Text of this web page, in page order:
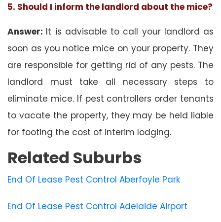
5. Should I inform the landlord about the mice?
Answer: It is advisable to call your landlord as
soon as you notice mice on your property. They
are responsible for getting rid of any pests. The
landlord must take all necessary steps to
eliminate mice. If pest controllers order tenants
to vacate the property, they may be held liable
for footing the cost of interim lodging.
Related Suburbs
End Of Lease Pest Control Aberfoyle Park
End Of Lease Pest Control Adelaide Airport